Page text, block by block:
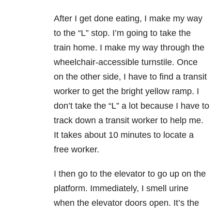
After I get done eating, I make my way
to the “L” stop. I’m going to take the
train home. I make my way through the
wheelchair-accessible turnstile. Once
on the other side, I have to find a transit
worker to get the bright yellow ramp. I
don’t take the “L” a lot because I have to
track down a transit worker to help me.
It takes about 10 minutes to locate a
free worker.
I then go to the elevator to go up on the
platform. Immediately, I smell urine
when the elevator doors open. It’s the